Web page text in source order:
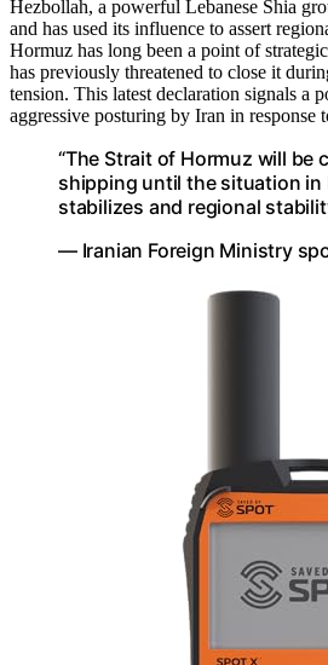
Hezbollah, a powerful Lebanese Shia
and has used its influence to assert
Hormuz has long been a point of
has previously threatened to close it
tension. This latest declaration signals a
aggressive posturing by Iran in response
“The Strait of Hormuz will be
shipping until the situation in
stabilizes and regional
— Iranian Foreign Ministry